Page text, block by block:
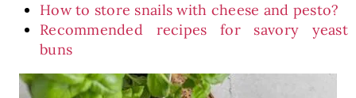
How to store snails with cheese and pesto?
Recommended recipes for savory yeast
buns